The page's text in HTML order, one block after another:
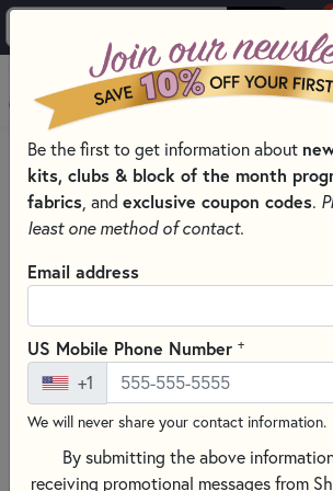
HOME
SEWING & QUILTING NOTIONS
CREATIVE GRIDS QUILTING RULERS AND
Be the first to get information about
kits, clubs & block of the month
fabrics , and exclusive coupon codes.
least one method of contact.
Email address
US Mobile Phone Number +
+1
We will never share your contact information.
By submitting the above
receiving promotional messages from